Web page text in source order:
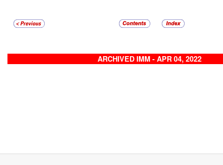
ARCHIVED IMM - APR 04, 2022